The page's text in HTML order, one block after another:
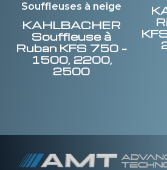
Souffleuses à neige
KAHLBACHER
Souffleuse à
Ruban KFS 750 –
1500, 2200,
2500